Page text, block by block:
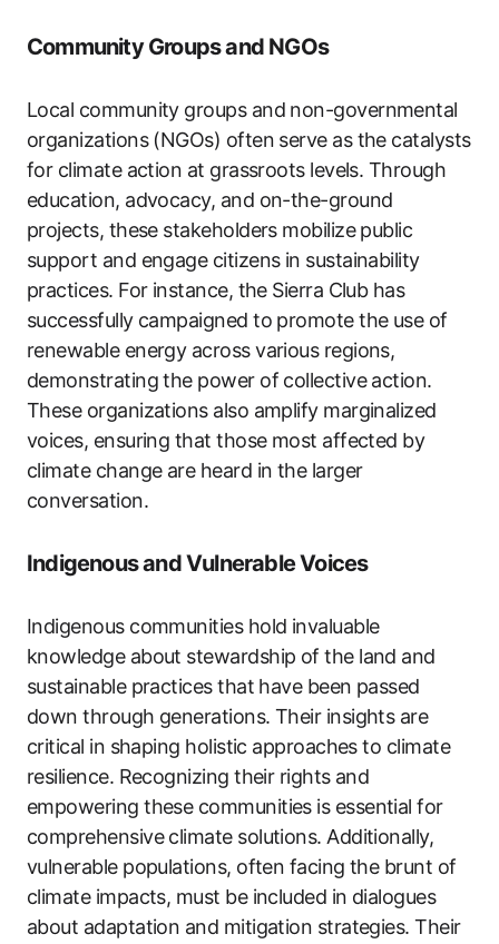
Community Groups and NGOs
Local community groups and non-governmental
organizations (NGOs) often serve as the catalysts
for climate action at grassroots levels. Through
education, advocacy, and on-the-ground
projects, these stakeholders mobilize public
support and engage citizens in sustainability
practices. For instance, the Sierra Club has
successfully campaigned to promote the use of
renewable energy across various regions,
demonstrating the power of collective action.
These organizations also amplify marginalized
voices, ensuring that those most affected by
climate change are heard in the larger
conversation.
Indigenous and Vulnerable Voices
Indigenous communities hold invaluable
knowledge about stewardship of the land and
sustainable practices that have been passed
down through generations. Their insights are
critical in shaping holistic approaches to climate
resilience. Recognizing their rights and
empowering these communities is essential for
comprehensive climate solutions. Additionally,
vulnerable populations, often facing the brunt of
climate impacts, must be included in dialogues
about adaptation and mitigation strategies. Their